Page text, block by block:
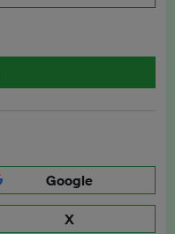
Google
X